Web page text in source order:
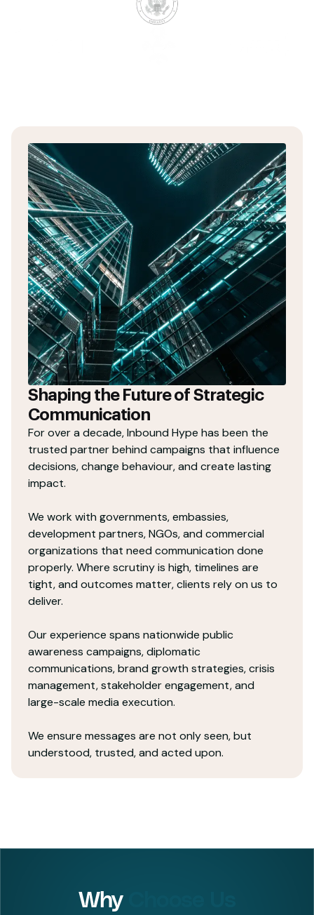
Shaping the Future of Strategic
Communication
For over a decade, Inbound Hype has been the
trusted partner behind campaigns that influence
decisions, change behaviour, and create lasting
impact.
We work with governments, embassies,
development partners, NGOs, and commercial
organizations that need communication done
properly. Where scrutiny is high, timelines are
tight, and outcomes matter, clients rely on us to
deliver.
Our experience spans nationwide public
awareness campaigns, diplomatic
communications, brand growth strategies, crisis
management, stakeholder engagement, and
large-scale media execution.
We ensure messages are not only seen, but
understood, trusted, and acted upon.
Why